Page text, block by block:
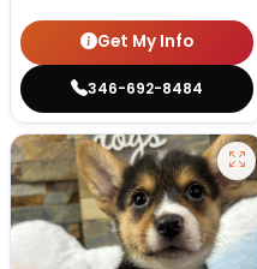
Get My Info
346-692-8484